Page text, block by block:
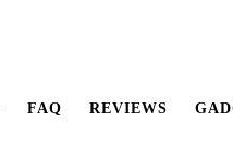
FAQ REVIEWS